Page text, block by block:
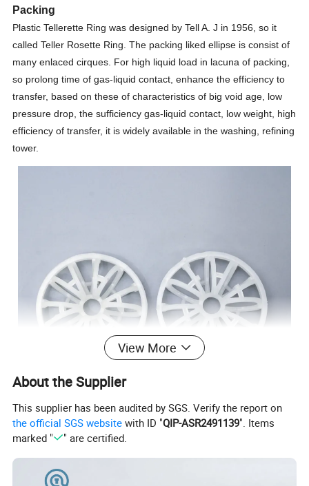
Packing
Plastic Tellerette Ring was designed by Tell A. J in 1956, so it
called Teller Rosette Ring. The packing liked ellipse is consist of
many enlaced cirques. For high liquid load in lacuna of packing,
so prolong time of gas-liquid contact, enhance the efficiency to
transfer, based on these of characteristics of big void age, low
pressure drop, the sufficiency gas-liquid contact, low weight, high
efficiency of transfer, it is widely available in the washing, refining
tower.
Advantage:
big void age, low pressure drop, the sufficiency gas-liquid
contact, low weight, high efficiency of transfer.
View More
About the Supplier
This supplier has been audited by SGS. Verify the report on
the official SGS website with ID "QIP-ASR2491139". Items
marked "
" are certified.